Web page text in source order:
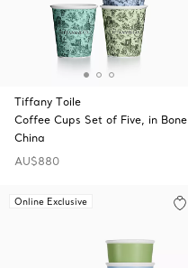
Tiffany Toile
Coffee Cups Set of Five, in Bone
China
AU$880
Online Exclusive